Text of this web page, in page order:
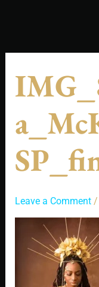
Leave a Comment /